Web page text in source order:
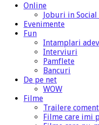
Online
Joburi in
Evenimente
Fun
Intamplari
Interviuri
Pamflete
Bancuri
De pe net
WOW
Filme
Trailere
Filme care imi